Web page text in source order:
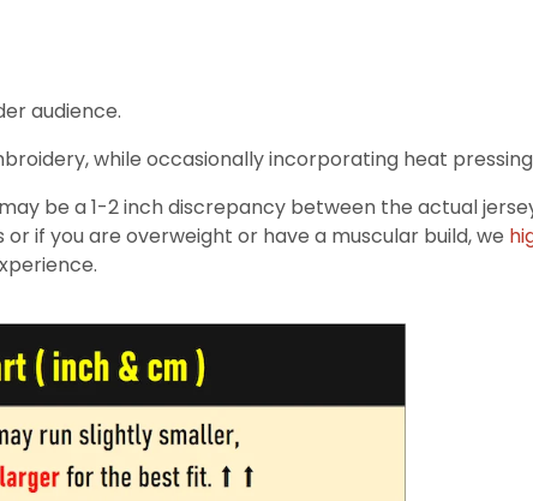
audience.
while occasionally incorporating heat
be a 1-2 inch discrepancy between the actual
if you are overweight or have a muscular build, we